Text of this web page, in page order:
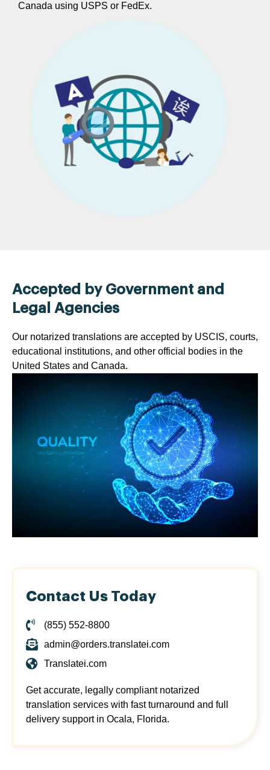
Canada using USPS or FedEx.
Accepted by Government and
Legal Agencies
Our notarized translations are accepted by USCIS, courts,
educational institutions, and other official bodies in the
United States and Canada.
Contact Us Today
(855) 552-8800
admin@orders.translatei.com
Translatei.com
Get accurate, legally compliant notarized
translation services with fast turnaround and full
delivery support in Ocala, Florida.